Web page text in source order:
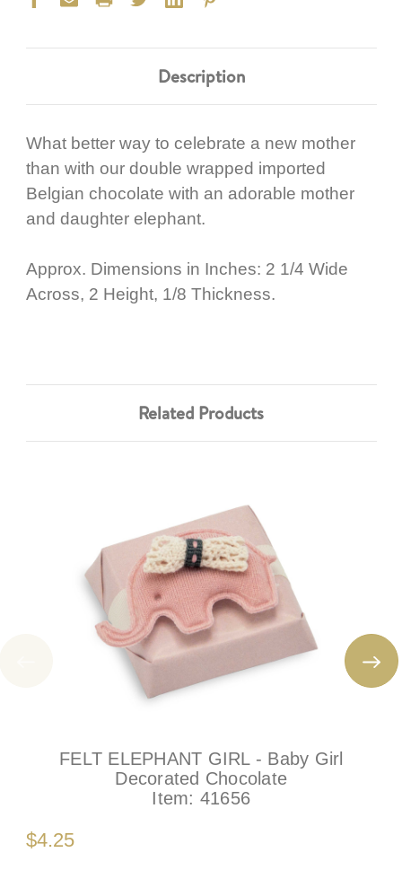
Description
What better way to celebrate a new mother
than with our double wrapped imported
Belgian chocolate with an adorable mother
and daughter elephant.
Approx. Dimensions in Inches: 2 1/4 Wide
Across, 2 Height, 1/8 Thickness.
Related Products
FELT ELEPHANT GIRL - Baby Girl
Decorated Chocolate
Item: 41656
$4.25